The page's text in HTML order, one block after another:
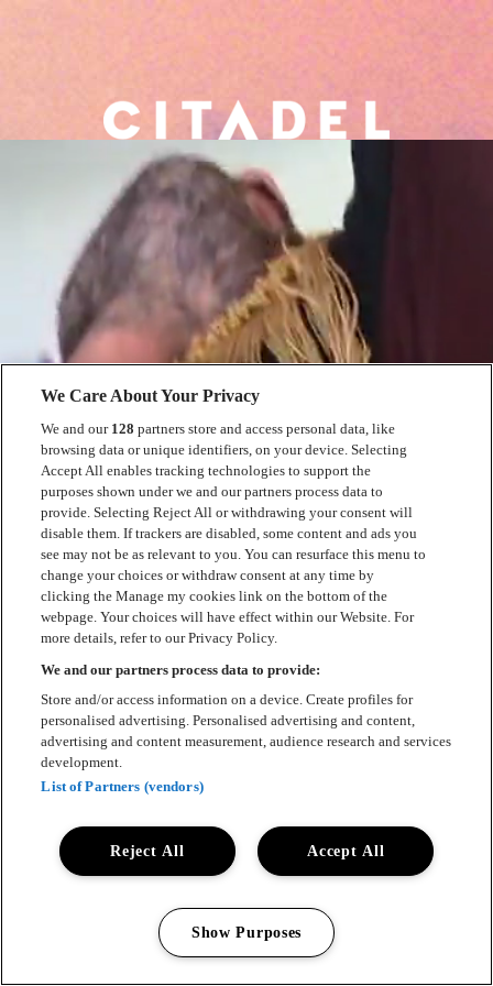
We Care About Your Privacy
We and our 128 partners store and access personal data, like
browsing data or unique identifiers, on your device. Selecting
Accept All enables tracking technologies to support the
purposes shown under we and our partners process data to
provide. Selecting Reject All or withdrawing your consent will
disable them. If trackers are disabled, some content and ads you
see may not be as relevant to you. You can resurface this menu to
change your choices or withdraw consent at any time by
clicking the Manage my cookies link on the bottom of the
webpage. Your choices will have effect within our Website. For
more details, refer to our Privacy Policy.
We and our partners process data to provide:
Store and/or access information on a device. Create profiles for
personalised advertising. Personalised advertising and content,
advertising and content measurement, audience research and services
development.
List of Partners (vendors)
Accept All
Reject All
Show Purposes